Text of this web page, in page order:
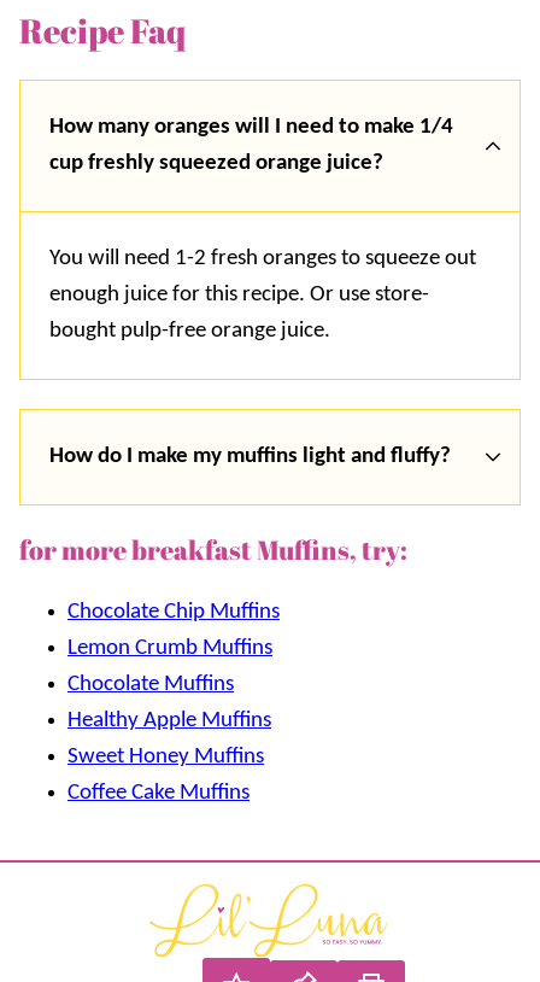
Recipe Faq
How many oranges will I need to make 1/4
cup freshly squeezed orange juice?
You will need 1-2 fresh oranges to squeeze out
enough juice for this recipe. Or use store-
bought pulp-free orange juice.
How do I make my muffins light and fluffy?
for more breakfast Muffins, try:
Chocolate Chip Muffins
Lemon Crumb Muffins
Chocolate Muffins
Healthy Apple Muffins
Sweet Honey Muffins
Coffee Cake Muffins